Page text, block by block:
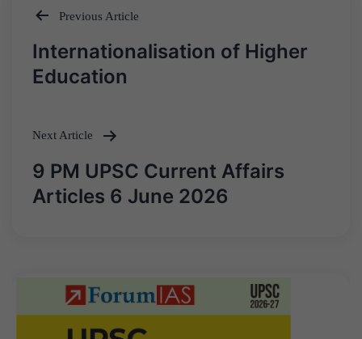
Post
navigation
Previous Article
Internationalisation of Higher
Education
Next Article
9 PM UPSC Current Affairs
Articles 6 June 2026